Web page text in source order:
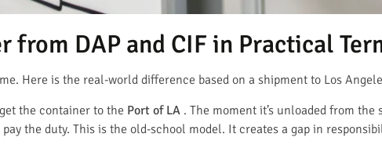
from DAP and CIF in Practical
Here is the real-world difference based on a shipment to Los
the container to the Port of LA . The moment it’s unloaded from the
the duty. This is the old-school model. It creates a gap in